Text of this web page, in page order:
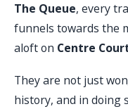
The Queue, every
funnels towards the
aloft on Centre
They are not just
history, and in doing